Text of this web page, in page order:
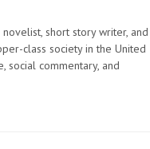
short story writer, and
class society in the United
social commentary, and